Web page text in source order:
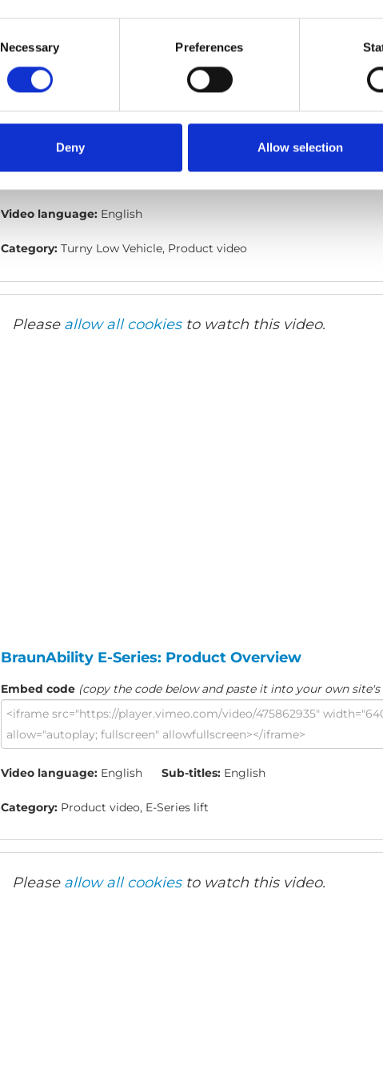
Necessary Preferences
Deny Allow selection
Turny Low Vehicle
(copy the code below and paste it into your own
Video language: English
Category: Turny Low Vehicle, Product video
Please allow all cookiesto watch this video.
BraunAbility E-Series: Product Overview
Embed code (copy the code below and paste it into your own
Video language: English Sub-titles: English
Category: Product video, E-Series lift
Please allow all cookiesto watch this video.